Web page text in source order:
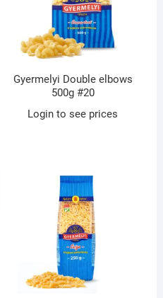
Gyermelyi Double elbows
500g #20
Login to see prices